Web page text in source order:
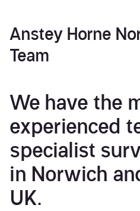
Anstey Horne
Team
We have the
experienced
specialist
in Norwich
UK.